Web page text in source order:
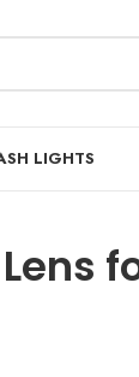
LIGHTS